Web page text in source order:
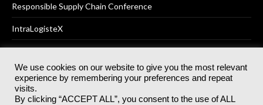
Responsible Supply Chain Conference
IntraLogisteX
© 2025Akabo Media LtdRegistered No 07766641 England | All
rights reserved.
We use cookies on our website to give you the most relevant
experience by remembering your preferences and repeat
visits.
By clicking “ACCEPT ALL”, you consent to the use of ALL